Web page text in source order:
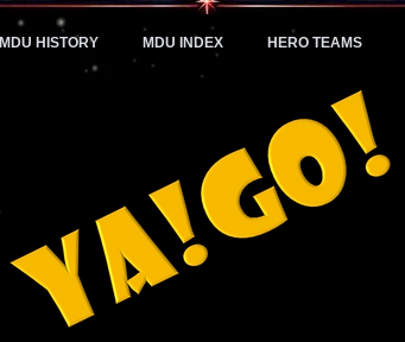
MDU HISTORY MDU INDEX HERO TEAMS